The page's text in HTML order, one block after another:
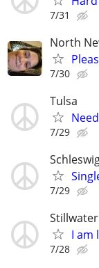
7/31
North
7/30
Tulsa
7/29
7/29
Stillwater
I am
7/28